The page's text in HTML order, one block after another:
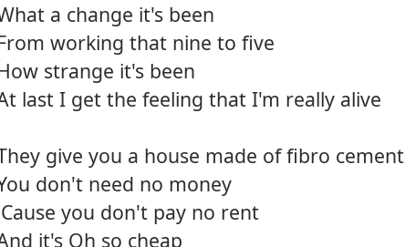
a change it's been
working that nine to five
strange it's been
last I get the feeling that I'm really alive
give you a house made of fibro cement
don't need no money
you don't pay no rent
it's Oh so cheap